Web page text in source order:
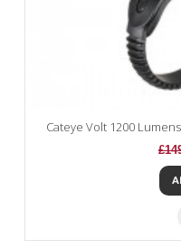
Cateye Volt 1200